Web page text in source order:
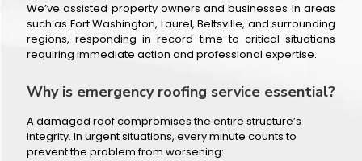
We’ve assisted property owners and businesses in areas
such as Fort Washington, Laurel, Beltsville, and surrounding
regions, responding in record time to critical situations
requiring immediate action and professional expertise.
Why is emergency roofing service essential?
A damaged roof compromises the entire structure’s
integrity. In urgent situations, every minute counts to
prevent the problem from worsening: